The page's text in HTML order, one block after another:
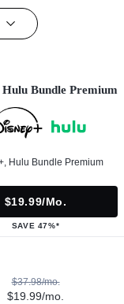
Hulu Bundle Premium
Hulu Bundle Premium
$19.99/mo.
SAVE 47%*
$37.98/mo.
$19.99/mo.